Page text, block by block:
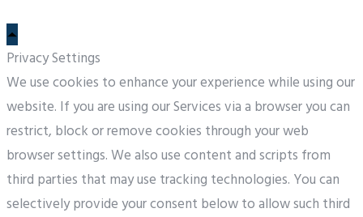
Privacy Settings
We use cookies to enhance your experience while using our
website. If you are using our Services via a browser you can
restrict, block or remove cookies through your web
browser settings. We also use content and scripts from
third parties that may use tracking technologies. You can
selectively provide your consent below to allow such third